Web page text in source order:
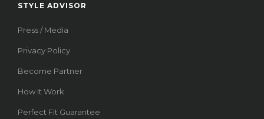
STYLE ADVISOR
Press / Media
Privacy Policy
Become Partner
How It Work
Perfect Fit Guarantee